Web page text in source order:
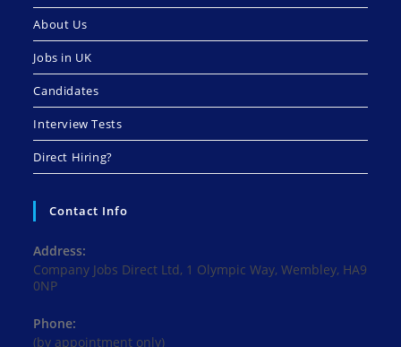
About Us
Jobs in UK
Candidates
Interview Tests
Direct Hiring?
Contact Info
Address:
Company Jobs Direct Ltd, 1 Olympic Way, Wembley, HA9
0NP
Phone:
(by appointment only)